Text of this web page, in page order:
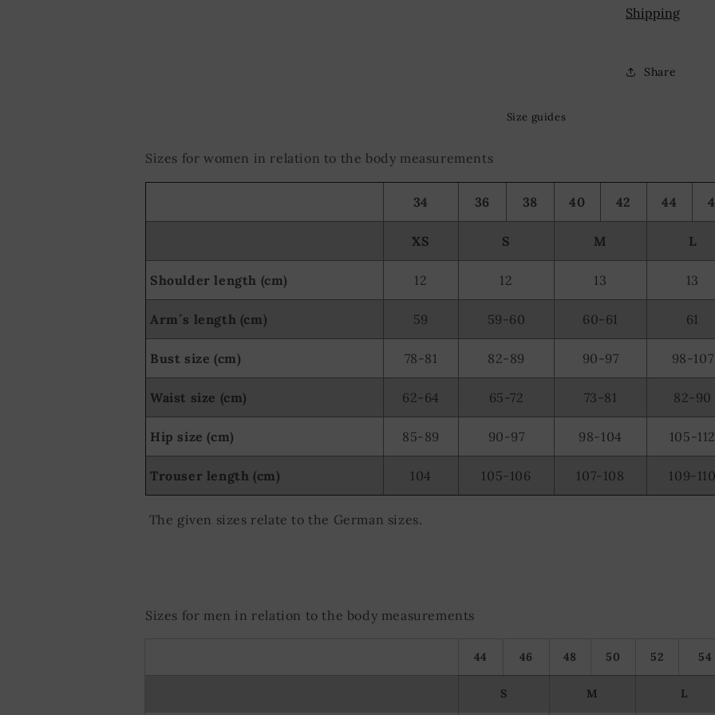
Shipping
Share
Size guides
Sizes for women in relation to the body measurements
34 36 38 40 42 44
XS S M L
Shoulder length (cm) 12 12 13 13
Arm´s length (cm) 59 59-60 60-61 61
Bust size (cm) 78-81 82-89 90-97 98-107
Waist size (cm) 62-64 65-72 73-81 82-90
Hip size (cm) 85-89 90-97 98-104 105-112
Trouser length (cm) 104 105-106 107-108 109-110
The given sizes relate to the German sizes.
Sizes for men in relation to the body measurements
44 46 48 50 52 54
S M L